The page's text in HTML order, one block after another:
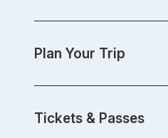
Plan Your Trip
Tickets & Passes